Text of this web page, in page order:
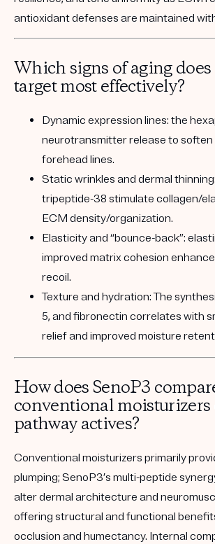
antioxidant defenses are maintained
Which signs of aging does
target most effectively?
Dynamic expression lines: the
neurotransmitter release to soften
forehead lines.
Static wrinkles and dermal thinning:
tripeptide-38 stimulate collagen/
ECM density/organization.
Elasticity and “bounce-back”:
improved matrix cohesion
recoil.
Texture and hydration:The
5, and fibronectin correlates with
relief and improved moisture
How does SenoP3
conventional moisturizers
pathway actives?
Conventional moisturizers primarily
plumping; SenoP3’s multi-peptide
alter dermal architecture and
offering structural and functional
occlusion and humectancy. Internal